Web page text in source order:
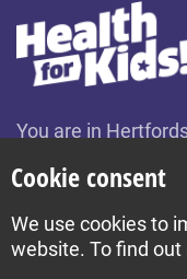
You are in
Build by Diva ©
Cookie consent
We use cookies to
website. To find out